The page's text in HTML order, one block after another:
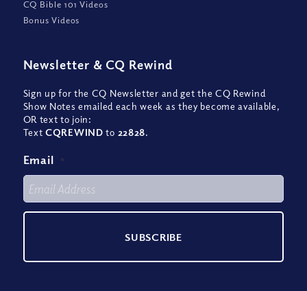
CQ Bible 101 Videos
Bonus Videos
Newsletter & CQ Rewind
Sign up for the CQ Newsletter and get the CQ Rewind
Show Notes emailed each week as they become available,
OR text to join:
TextCQREWIND to 22828.
Email *